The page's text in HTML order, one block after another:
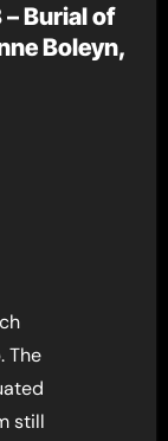
Burial of
Boleyn,
The
still